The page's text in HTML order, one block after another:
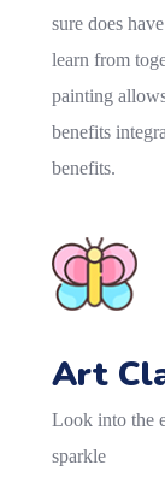
sure does
learn from
painting
benefits
benefits.
Art
Look into the
sparkle